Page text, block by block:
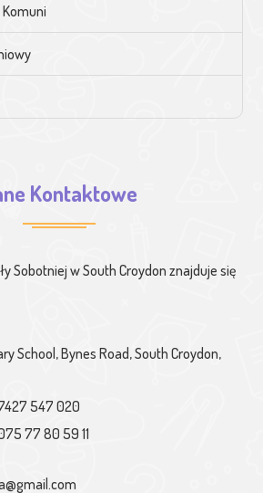
Kontaktowe
Sobotniej w South Croydon znajduje się
School, Bynes Road, South Croydon,
547 020
77 80 59 11